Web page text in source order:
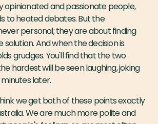
opinionated and passionate people,
to heated debates. But the
personal; they are about finding
solution. And when the decision is
grudges. You'll find that the two
hardest will be seen laughing, joking
later.
we get both of these points exactly
We are much more polite and